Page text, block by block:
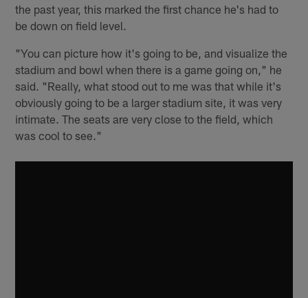
the past year, this marked the first chance he's had to
be down on field level.
"You can picture how it's going to be, and visualize the
stadium and bowl when there is a game going on," he
said. "Really, what stood out to me was that while it's
obviously going to be a larger stadium site, it was very
intimate. The seats are very close to the field, which
was cool to see."